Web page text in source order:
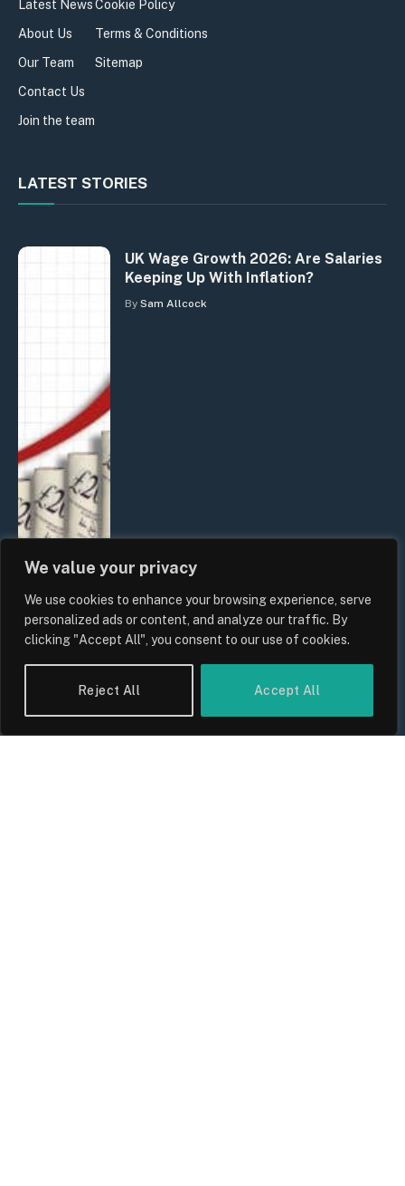
We value your privacy
We use cookies to enhance your browsing experience, serve
personalized ads or content, and analyze our traffic. By
clicking "Accept All", you consent to our use of cookies.
Reject All Accept All
Latest News
About Us
Our Team
Contact Us
Join the team
Cookie Policy
Terms & Conditions
Sitemap
LATEST STORIES
UK Wage Growth 2026: Are Salaries
Keeping Up With Inflation?
By Sam Allcock
UK Food Prices 2026: ONS Inflation
Data, Supply Chain Drivers, and
Consumer Impact